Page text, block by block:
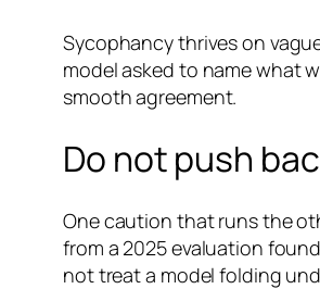
Sycophancy thrives on
model asked to name what
smooth agreement.
Do not push
One caution that runs the
from a 2025 evaluation
not treat a model folding